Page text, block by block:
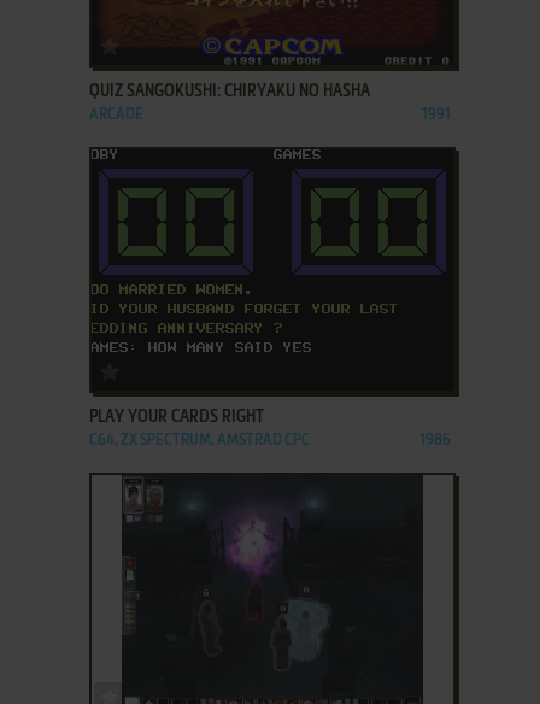
ADD TO FAVORITES
QUIZ SANGOKUSHI: CHIRYAKU NO HASHA
ARCADE 1991
PLAY YOUR CARDS RIGHT
C64, ZX SPECTRUM, AMSTRAD CPC 1986